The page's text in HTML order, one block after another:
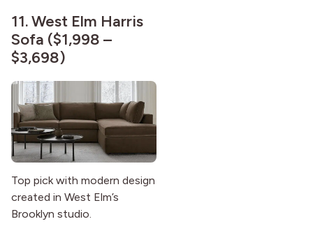
11.West Elm Harris
Sofa ($1,998 –
$3,698)
Top pick with modern design
created in West Elm’s
Brooklyn studio.